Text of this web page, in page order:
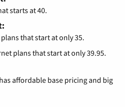
starts at 40.
that start at only 35.
plans that start at only 39.95.
has affordable base pricing and big